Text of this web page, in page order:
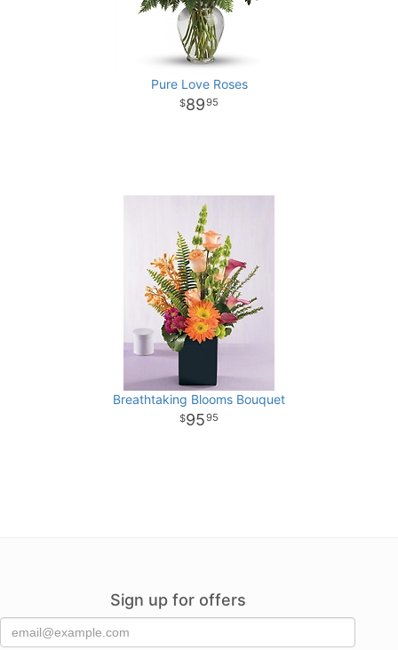
Pure Love Roses
8995
Breathtaking Blooms Bouquet
9595
Sign up for offers